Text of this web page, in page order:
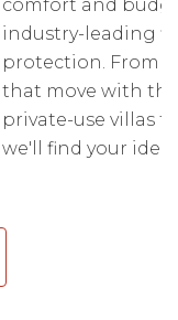
comfort and
industry-leading
protection. From
that move with
private-use villas
we'll find your